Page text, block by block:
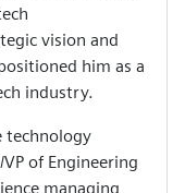
vision and
him as a
industry.
technology
of Engineering
managing